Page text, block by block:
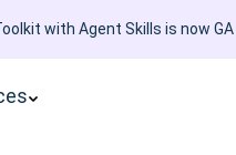
with Agent Skills is now